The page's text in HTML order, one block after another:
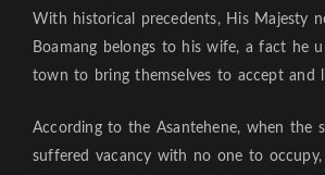
With historical precedents, His Majesty
Boamang belongs to his wife, a fact he
town to bring themselves to accept and
According to the Asantehene, when the
suffered vacancy with no one to